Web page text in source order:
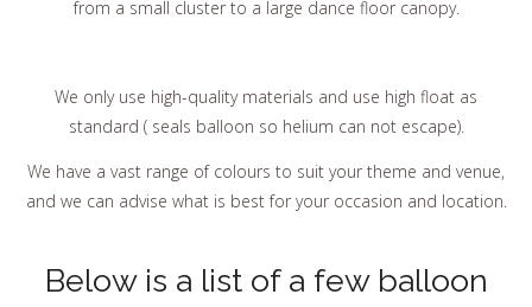
from a small cluster to a large dance floor canopy.
We only use high-quality materials and use high float as
standard ( seals balloon so helium can not escape).
We have a vast range of colours to suit your theme and venue,
and we can advise what is best for your occasion and location.
Below is a list of a few balloon